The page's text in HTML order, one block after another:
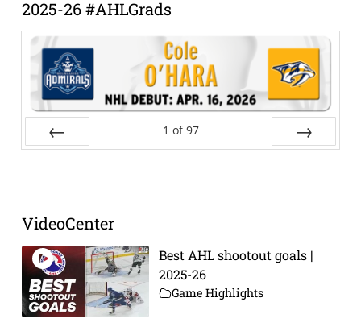
2025-26 #AHLGrads
1 of 97
VideoCenter
Best AHL shootout goals |
2025-26
Game Highlights